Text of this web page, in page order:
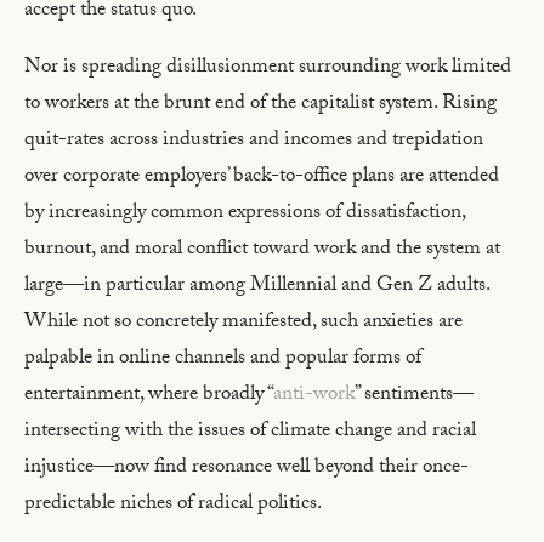
accept the status quo.
Nor is spreading disillusionment surrounding work limited
to workers at the brunt end of the capitalist system. Rising
quit-rates across industries and incomes and trepidation
over corporate employers’ back-to-office plans are attended
by increasingly common expressions of dissatisfaction,
burnout, and moral conflict toward work and the system at
large—in particular among Millennial and Gen Z adults.
While not so concretely manifested, such anxieties are
palpable in online channels and popular forms of
entertainment, where broadly “anti-work” sentiments—
intersecting with the issues of climate change and racial
injustice—now find resonance well beyond their once-
predictable niches of radical politics.